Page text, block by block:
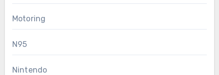
Motoring
N95
Nintendo